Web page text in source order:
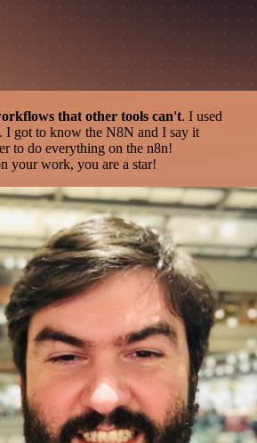
that other tools can't. I used
I got to know the N8N and I say it
to do everything on the n8n!
your work, you are a star!